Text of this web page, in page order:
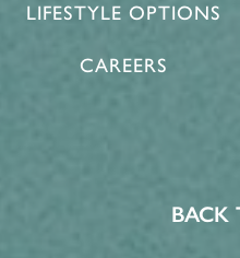
LIFESTYLE OPTIONS
CAREERS
BACK